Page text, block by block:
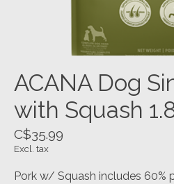
ACANA Dog
with Squash
C$35.99
Excl. tax
Pork w/ Squash includes 60%